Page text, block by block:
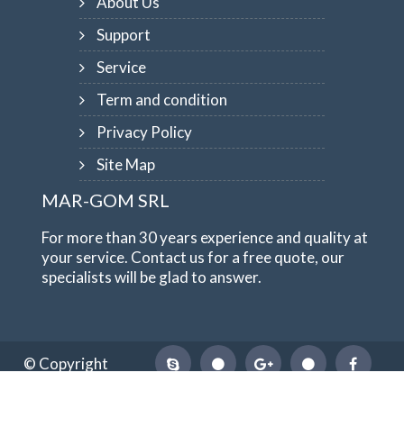
Support
Service
Term and condition
Privacy Policy
Site Map
MAR-GOM SRL
For more than 30 years experience and quality at
your service. Contact us for a free quote, our
specialists will be glad to answer.
© Copyright